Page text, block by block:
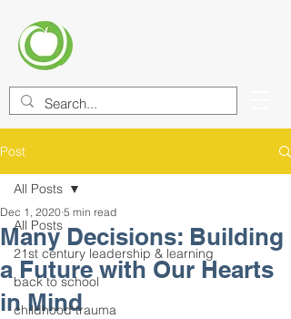
Post
All Posts
21st century leadership & learning
back to school
childhood trauma
All Posts
Many Decisions: Building
a Future with Our Hearts
in Mind
Dec 1, 2020 5 min read